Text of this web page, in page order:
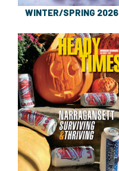
WINTER/SPRING 2026